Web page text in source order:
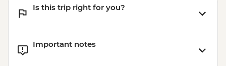
Is this trip right for you?
Important notes